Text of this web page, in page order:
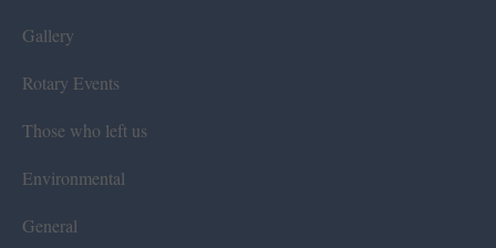
Gallery
Rotary Events
Those who left us
Environmental
General